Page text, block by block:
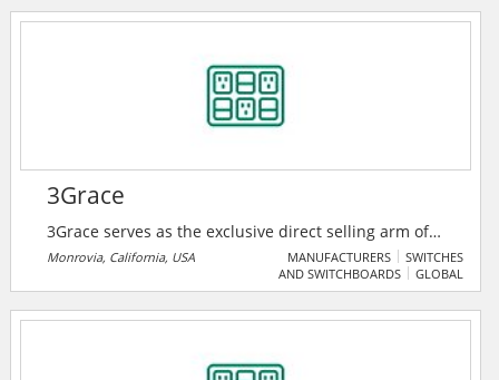
3Grace
3Grace serves as the exclusive direct selling arm of
Trimone Technology Co. Ltd, a trusted manufacturer
of high-quality electrical components. They specialize
as GFCIs, USB outlets, switches, and receptacles
Monrovia, California, USA MANUFACTURERS
SWITCHES
AND SWITCHBOARDS
GLOBAL